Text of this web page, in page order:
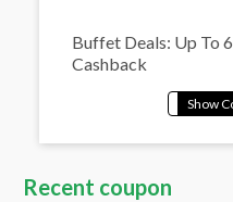
Buffet Deals: Up To
Cashback
Recent coupon